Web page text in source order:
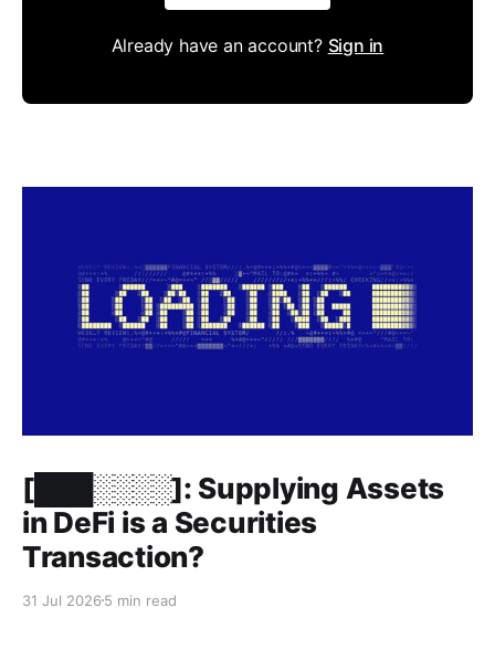
Already have an account? Sign in
[███░░░░]: Supplying Assets
in DeFi is a Securities
Transaction?
31 Jul 2026 5 min read